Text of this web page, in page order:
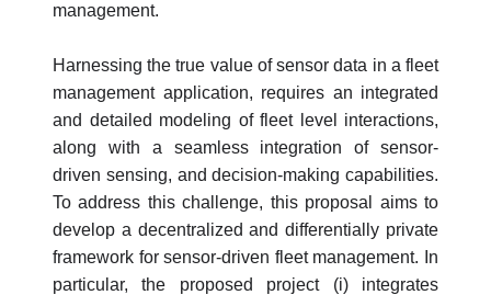
management.
Harnessing the true value of sensor data in a fleet
management application, requires an integrated
and detailed modeling of fleet level interactions,
along with a seamless integration of sensor-
driven sensing, and decision-making capabilities.
To address this challenge, this proposal aims to
develop a decentralized and differentially private
framework for sensor-driven fleet management. In
particular, the proposed project (i) integrates